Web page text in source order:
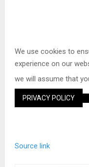
k
i
p
t
We use cookies to
experience on our
we will assume that
PRIVACY POLICY
Source link